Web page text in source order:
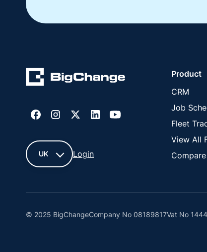
UK Login
Product
CRM
Job
Fleet
View All
Compare
© 2025 BigChangeCompany No 08189817Vat No